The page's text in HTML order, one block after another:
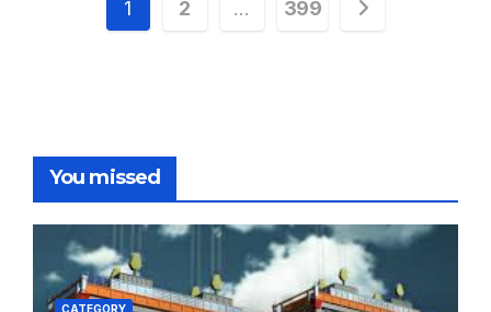
1 2 … 399
You missed
CATEGORY